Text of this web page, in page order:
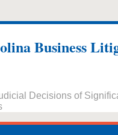
Business
Decisions of